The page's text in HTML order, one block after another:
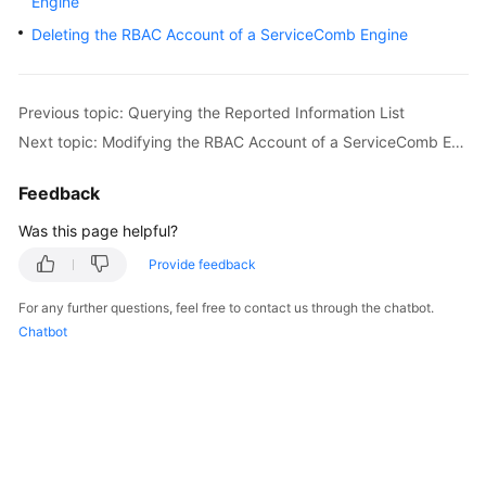
Started
Best
Developer
Reference
Deleting the RBAC Account of a ServiceComb Engine
Previous topic: Querying the Reported Information List
Next topic: Modifying the RBAC Account of a ServiceComb Engine
Feedback
Was this page helpful?
Provide feedback
For any further questions, feel free to contact us through the chatbot.
Chatbot